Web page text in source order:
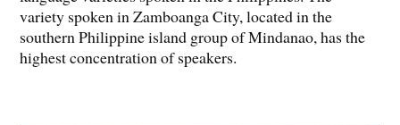
variety spoken in Zamboanga City, located in the
southern Philippine island group of Mindanao, has the
highest concentration of speakers.